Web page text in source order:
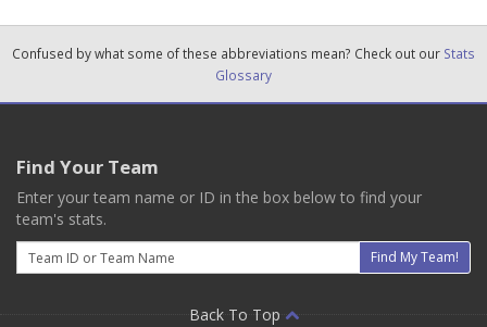
Confused by what some of these abbreviations mean? Check out our Stats
Glossary
Find Your Team
Enter your team name or ID in the box below to find your
team's stats.
Email
Find My Team!
Back To Top